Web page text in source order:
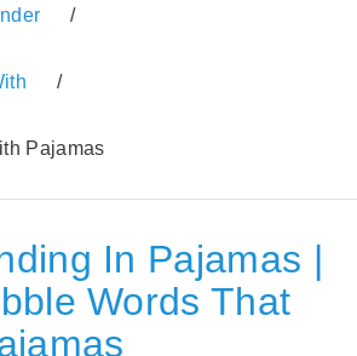
/
/
Pajamas
In Pajamas |
Words That